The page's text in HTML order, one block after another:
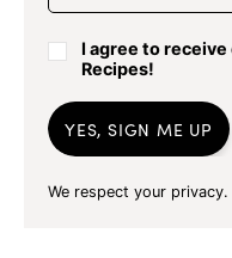
I agree to
Recipes!
YES, SIGN ME UP
We respect your